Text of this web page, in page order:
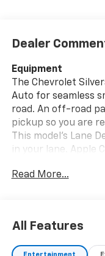
Dealer
Equipment
The Chevrolet
Auto for seamless
road. An off-road
pickup so you are
This model's Lane
in your lane. Apple
entertained on the
This model is pure
wheel. Lane Keep
Read More...
All Features
Entertainment